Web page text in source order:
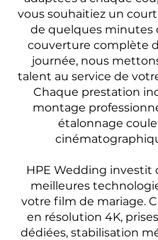
vous souhaitiez un
de quelques minutes
couverture complète
journée, nous
talent au service de
Chaque prestation
montage
étalonnage
HPE Wedding investit
meilleures
votre film de mariage.
en résolution 4K,
dédiées, stabilisation